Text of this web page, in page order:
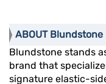
ABOUT Blundstone
Blundstone stands
brand that
signature elastic-